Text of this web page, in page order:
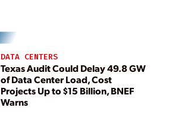
DATA CENTERS
Texas Audit Could Delay 49.8 GW
of Data Center Load, Cost
Projects Up to $15 Billion, BNEF
Warns